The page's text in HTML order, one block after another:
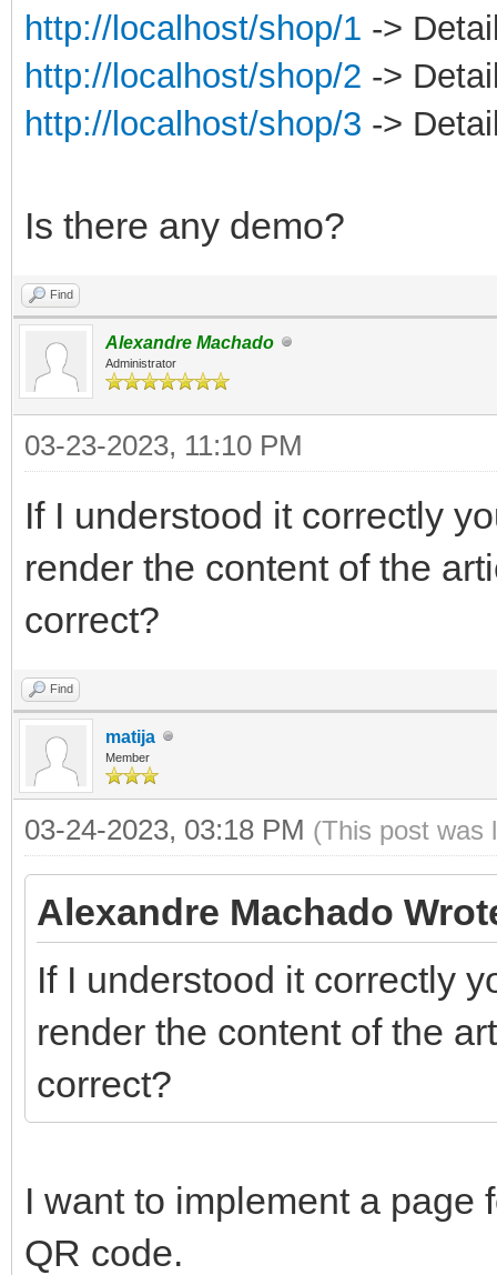
http://localhost/shop/1 ->
http://localhost/shop/2 ->
http://localhost/shop/3 ->
Is there any demo?
Find
Alexandre Machado
Administrator
03-23-2023, 11:10 PM
If I understood it correctly
render the content of the
correct?
Find
matija
Member
03-24-2023, 03:18 PM (This post was
Alexandre Machado
If I understood it correctly
render the content of the
correct?
I want to implement a page
QR code.